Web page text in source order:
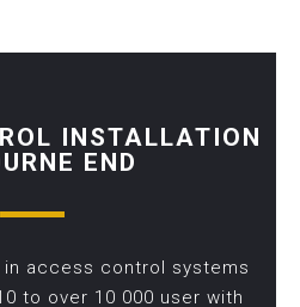
INSTALLATION
END
access control systems
to over 10 000 user with